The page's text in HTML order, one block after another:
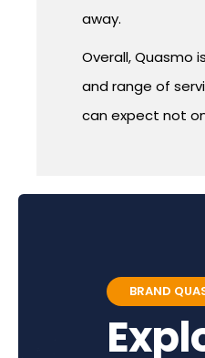
away.
Overall, Quasmo
and range of
can expect not
BRAND